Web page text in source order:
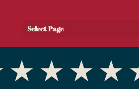
Select Page